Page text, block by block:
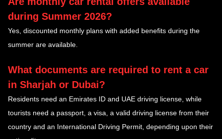
during Summer 2026?
Yes, discounted monthly plans with added benefits during the
summer are available.
What documents are required to rent a car
in Sharjah or Dubai?
Residents need an Emirates ID and UAE driving license, while
tourists need a passport, a visa, a valid driving license from their
country and an International Driving Permit, depending upon their